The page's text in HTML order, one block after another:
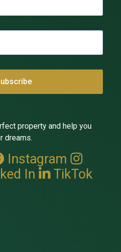
property and help you
dreams.
Instagram
In TikTok